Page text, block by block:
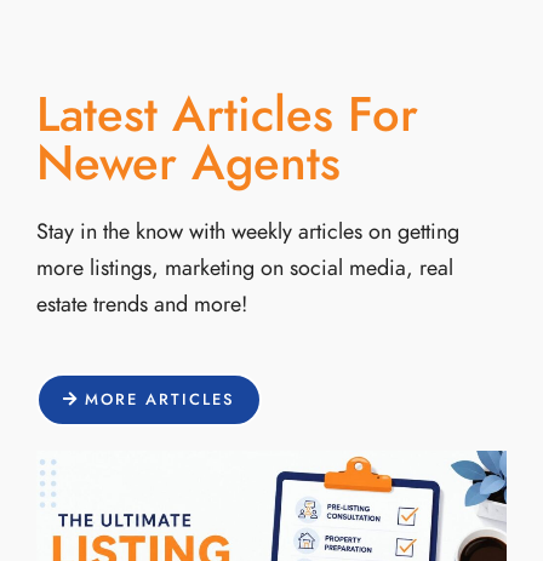
Latest Articles For
Newer Agents
Stay in the know with weekly articles on getting
more listings, marketing on social media, real
estate trends and more!
MORE ARTICLES